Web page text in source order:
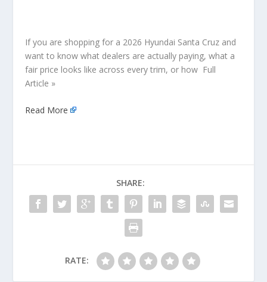
If you are shopping for a 2026 Hyundai Santa Cruz and
want to know what dealers are actually paying, what a
fair price looks like across every trim, or how Full
Article »
Read More
SHARE:
RATE: